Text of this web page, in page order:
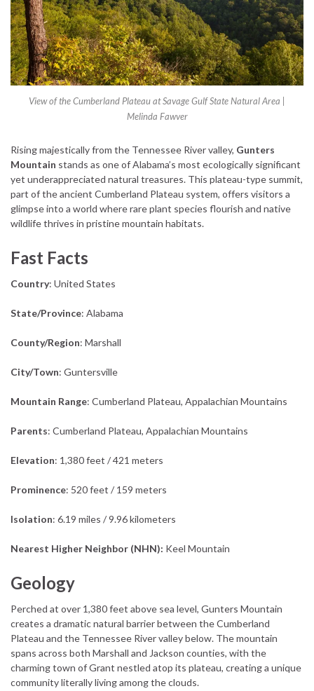
View of the Cumberland Plateau at Savage Gulf State Natural Area |
Melinda Fawver
Rising majestically from the Tennessee River valley, Gunters
Mountain stands as one of Alabama’s most ecologically significant
yet underappreciated natural treasures. This plateau-type summit,
part of the ancient Cumberland Plateau system, offers visitors a
glimpse into a world where rare plant species flourish and native
wildlife thrives in pristine mountain habitats.
Fast Facts
Country: United States
State/Province: Alabama
County/Region: Marshall
City/Town: Guntersville
Mountain Range: Cumberland Plateau, Appalachian Mountains
Parents: Cumberland Plateau, Appalachian Mountains
Elevation: 1,380 feet / 421 meters
Prominence: 520 feet / 159 meters
Isolation: 6.19 miles / 9.96 kilometers
Nearest Higher Neighbor (NHN): Keel Mountain
Geology
Perched at over 1,380 feet above sea level, Gunters Mountain
creates a dramatic natural barrier between the Cumberland
Plateau and the Tennessee River valley below. The mountain
spans across both Marshall and Jackson counties, with the
charming town of Grant nestled atop its plateau, creating a unique
community literally living among the clouds.